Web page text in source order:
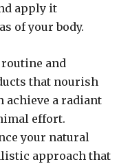
apply it
of your body.
and
that nourish
achieve a radiant
effort.
your natural
approach that